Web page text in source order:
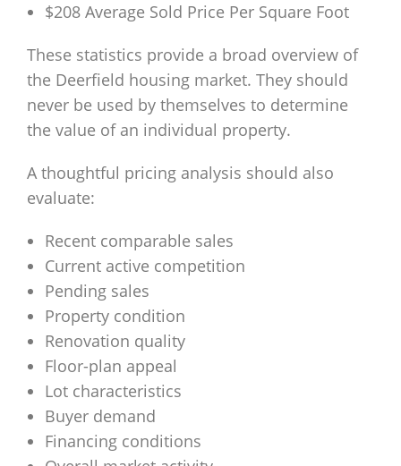
$208 Average Sold Price Per Square Foot
These statistics provide a broad overview of
the Deerfield housing market. They should
never be used by themselves to determine
the value of an individual property.
A thoughtful pricing analysis should also
evaluate:
Recent comparable sales
Current active competition
Pending sales
Property condition
Renovation quality
Floor-plan appeal
Lot characteristics
Buyer demand
Financing conditions